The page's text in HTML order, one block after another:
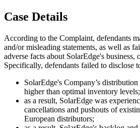
Case Details
According to the Complaint, defendants
and/or misleading statements, as well as
adverse facts about SolarEdge's business,
Specifically, defendants failed to disclose
SolarEdge's Company’s
higher than optimal inventory levels;
as a result, SolarEdge was
cancellations and pushouts of
European distributors;